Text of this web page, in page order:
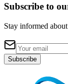
Subscribe to
Stay informed
Subscribe